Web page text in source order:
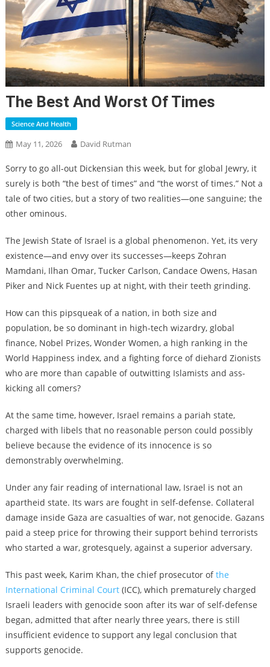
The Best And Worst Of Times
Science And Health
May 11, 2026 David Rutman
Sorry to go all-out Dickensian this week, but for global Jewry, it
surely is both “the best of times” and “the worst of times.” Not a
tale of two cities, but a story of two realities—one sanguine; the
other ominous.
The Jewish State of Israel is a global phenomenon. Yet, its very
existence—and envy over its successes—keeps Zohran
Mamdani, Ilhan Omar, Tucker Carlson, Candace Owens, Hasan
Piker and Nick Fuentes up at night, with their teeth grinding.
How can this pipsqueak of a nation, in both size and
population, be so dominant in high-tech wizardry, global
finance, Nobel Prizes, Wonder Women, a high ranking in the
World Happiness index, and a fighting force of diehard Zionists
who are more than capable of outwitting Islamists and ass-
kicking all comers?
At the same time, however, Israel remains a pariah state,
charged with libels that no reasonable person could possibly
believe because the evidence of its innocence is so
demonstrably overwhelming.
Under any fair reading of international law, Israel is not an
apartheid state. Its wars are fought in self-defense. Collateral
damage inside Gaza are casualties of war, not genocide. Gazans
paid a steep price for throwing their support behind terrorists
who started a war, grotesquely, against a superior adversary.
This past week, Karim Khan, the chief prosecutor ofthe
International Criminal Court(ICC), which prematurely charged
Israeli leaders with genocide soon after its war of self-defense
began, admitted that after nearly three years, there is still
insufficient evidence to support any legal conclusion that
supports genocide.